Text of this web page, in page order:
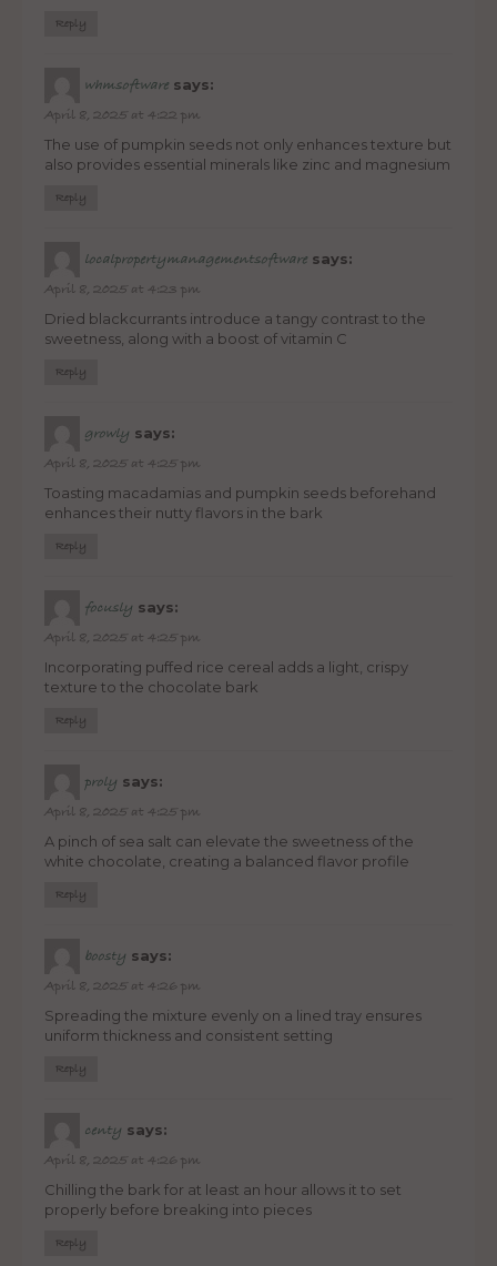
Reply
whmsoftware says:
April 8, 2025 at 4:22 pm
The use of pumpkin seeds not only enhances texture but
also provides essential minerals like zinc and magnesium
Reply
localpropertymanagementsoftware says:
April 8, 2025 at 4:23 pm
Dried blackcurrants introduce a tangy contrast to the
sweetness, along with a boost of vitamin C
Reply
growly says:
April 8, 2025 at 4:25 pm
Toasting macadamias and pumpkin seeds beforehand
enhances their nutty flavors in the bark
Reply
focusly says:
April 8, 2025 at 4:25 pm
Incorporating puffed rice cereal adds a light, crispy
texture to the chocolate bark
Reply
proly says:
April 8, 2025 at 4:25 pm
A pinch of sea salt can elevate the sweetness of the
white chocolate, creating a balanced flavor profile
Reply
boosty says:
April 8, 2025 at 4:26 pm
Spreading the mixture evenly on a lined tray ensures
uniform thickness and consistent setting
Reply
centy says:
April 8, 2025 at 4:26 pm
Chilling the bark for at least an hour allows it to set
properly before breaking into pieces
Reply